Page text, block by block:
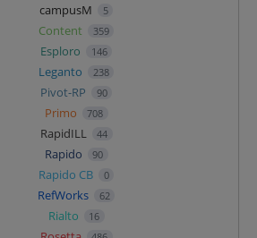
campusM 5
Content 359
Esploro 146
Leganto 238
Pivot-RP 90
Primo 708
RapidILL 44
Rapido 90
Rapido CB 0
RefWorks 62
Rialto 16